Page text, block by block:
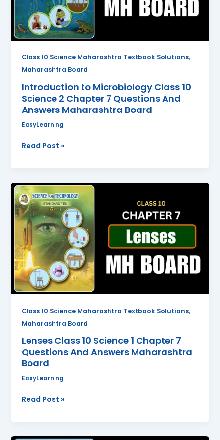
Class 10 Science Maharashtra Textbook Solutions,
Maharashtra Board
Introduction to Microbiology Class 10
Science 2 Chapter 7 Questions And
Answers Maharashtra Board
EasyLearning
Chapter
7
Questions
Board
Read Post »
Class 10 Science Maharashtra Textbook Solutions,
Maharashtra Board
Lenses Class 10 Science 1 Chapter 7
Questions And Answers Maharashtra
Board
EasyLearning
Lenses
Class
10
Science
1
Chapter
7
Questions
And
Answers
Read Post »